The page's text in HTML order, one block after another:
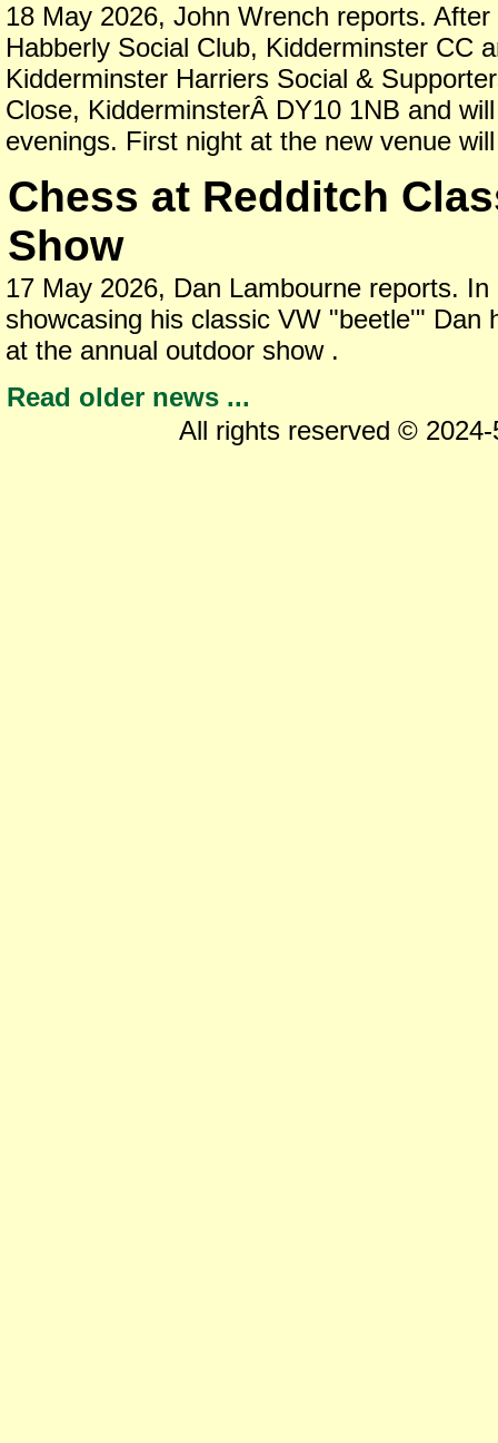
18 May 2026, John Wrench reports.
Habberly Social Club, Kidderminster CC
Kidderminster Harriers Social &
Close, KidderminsterÂ DY10 1NB and
evenings. First night at the new venue
Chess at Redditch
Show
17 May 2026, Dan Lambourne reports. In
showcasing his classic VW "beetle'" Dan
at the annual outdoor show .
Read older news ...
All rights reserved ©